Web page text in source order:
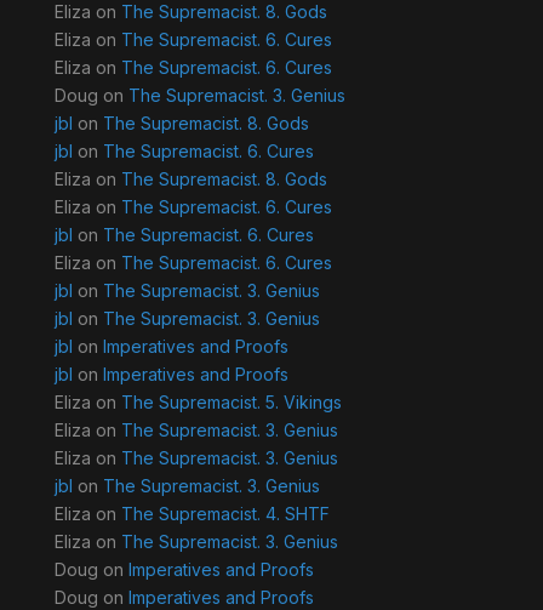
Eliza on The Supremacist. 8. Gods
Eliza on The Supremacist. 6. Cures
Eliza on The Supremacist. 6. Cures
Doug on The Supremacist. 3. Genius
jbl on The Supremacist. 8. Gods
jbl on The Supremacist. 6. Cures
Eliza on The Supremacist. 8. Gods
Eliza on The Supremacist. 6. Cures
jbl on The Supremacist. 6. Cures
Eliza on The Supremacist. 6. Cures
jbl on The Supremacist. 3. Genius
jbl on The Supremacist. 3. Genius
jbl on Imperatives and Proofs
jbl on Imperatives and Proofs
Eliza on The Supremacist. 5. Vikings
Eliza on The Supremacist. 3. Genius
Eliza on The Supremacist. 3. Genius
jbl on The Supremacist. 3. Genius
Eliza on The Supremacist. 4. SHTF
Eliza on The Supremacist. 3. Genius
Doug on Imperatives and Proofs
Doug on Imperatives and Proofs